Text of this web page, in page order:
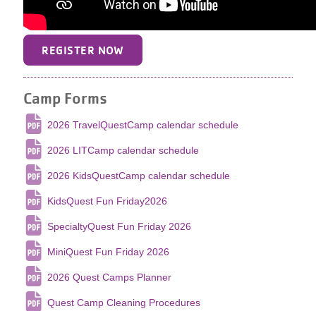
REGISTER NOW
Camp Forms
2026 TravelQuestCamp calendar schedule
2026 LITCamp calendar schedule
2026 KidsQuestCamp calendar schedule
KidsQuest Fun Friday2026
SpecialtyQuest Fun Friday 2026
MiniQuest Fun Friday 2026
2026 Quest Camps Planner
Quest Camp Cleaning Procedures